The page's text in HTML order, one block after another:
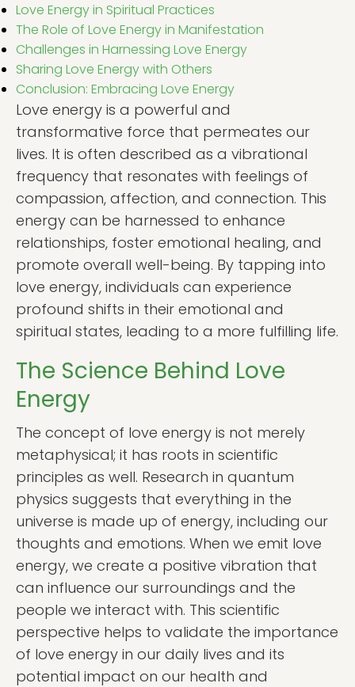
Love Energy in Spiritual Practices
The Role of Love Energy in Manifestation
Challenges in Harnessing Love Energy
Sharing Love Energy with Others
Conclusion: Embracing Love Energy
Love energy is a powerful and
transformative force that permeates our
lives. It is often described as a vibrational
frequency that resonates with feelings of
compassion, affection, and connection. This
energy can be harnessed to enhance
relationships, foster emotional healing, and
promote overall well-being. By tapping into
love energy, individuals can experience
profound shifts in their emotional and
spiritual states, leading to a more fulfilling life.
The Science Behind Love
Energy
The concept of love energy is not merely
metaphysical; it has roots in scientific
principles as well. Research in quantum
physics suggests that everything in the
universe is made up of energy, including our
thoughts and emotions. When we emit love
energy, we create a positive vibration that
can influence our surroundings and the
people we interact with. This scientific
perspective helps to validate the importance
of love energy in our daily lives and its
potential impact on our health and